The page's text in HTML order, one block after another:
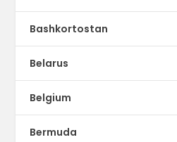
Bashkortostan
Belarus
Belgium
Bermuda